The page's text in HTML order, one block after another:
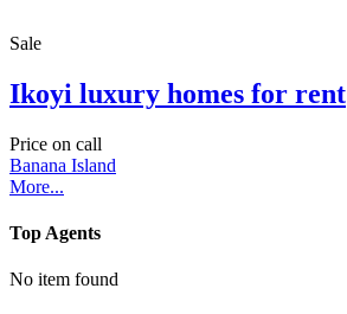
Sale
Ikoyi luxury homes for rent
Price on call
Banana Island
More...
Top Agents
No item found